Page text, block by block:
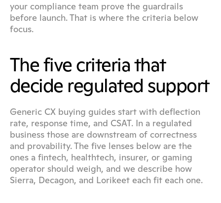
your compliance team prove the guardrails
before launch. That is where the criteria below
focus.
The five criteria that
decide regulated support
Generic CX buying guides start with deflection
rate, response time, and CSAT. In a regulated
business those are downstream of correctness
and provability. The five lenses below are the
ones a fintech, healthtech, insurer, or gaming
operator should weigh, and we describe how
Sierra, Decagon, and Lorikeet each fit each one.